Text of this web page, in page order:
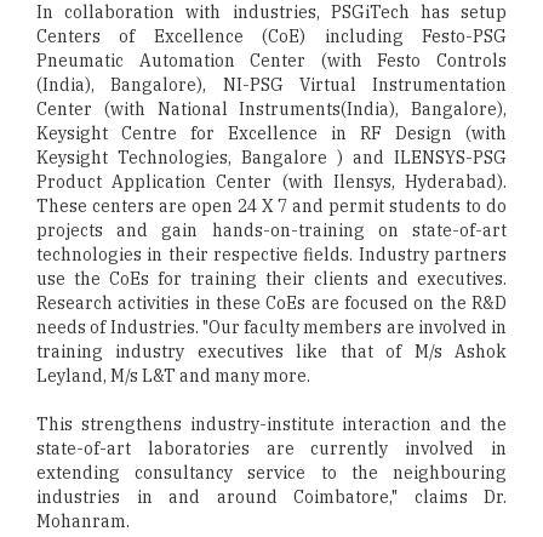
In collaboration with industries, PSGiTech has setup
Centers of Excellence (CoE) including Festo-PSG
Pneumatic Automation Center (with Festo Controls
(India), Bangalore), NI-PSG Virtual Instrumentation
Center (with National Instruments(India), Bangalore),
Keysight Centre for Excellence in RF Design (with
Keysight Technologies, Bangalore ) and ILENSYS-PSG
Product Application Center (with Ilensys, Hyderabad).
These centers are open 24 X 7 and permit students to do
projects and gain hands-on-training on state-of-art
technologies in their respective fields. Industry partners
use the CoEs for training their clients and executives.
Research activities in these CoEs are focused on the R&D
needs of Industries. "Our faculty members are involved in
training industry executives like that of M/s Ashok
Leyland, M/s L&T and many more.
This strengthens industry-institute interaction and the
state-of-art laboratories are currently involved in
extending consultancy service to the neighbouring
industries in and around Coimbatore," claims Dr.
Mohanram.